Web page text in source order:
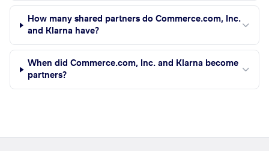
How many shared partners do Commerce.com, Inc.
and Klarna have?
When did Commerce.com, Inc. and Klarna become
partners?